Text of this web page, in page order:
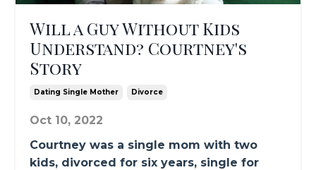
Will a Guy Without Kids
Understand? Courtney's
Story
Dating Single Mother Divorce
Oct 10, 2022
Courtney was a single mom with two
kids, divorced for six years, single for